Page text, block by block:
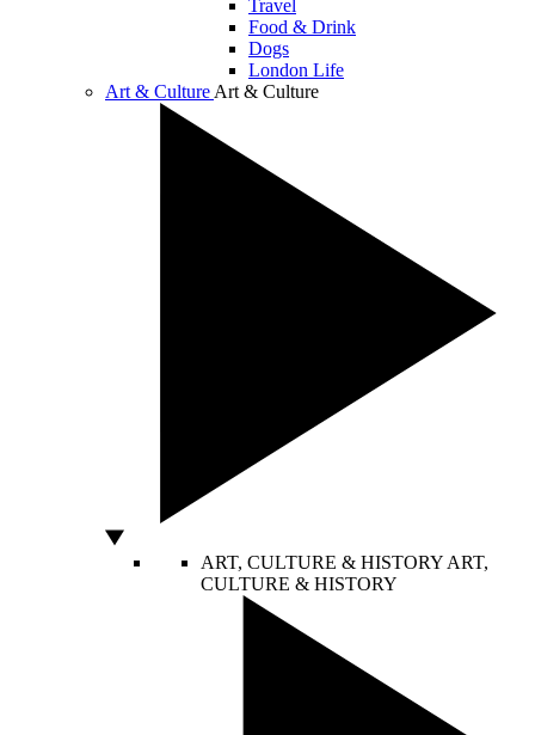
Travel
Food & Drink
Dogs
London Life
Art & Culture Art & Culture
ART, CULTURE & HISTORY ART,
CULTURE & HISTORY